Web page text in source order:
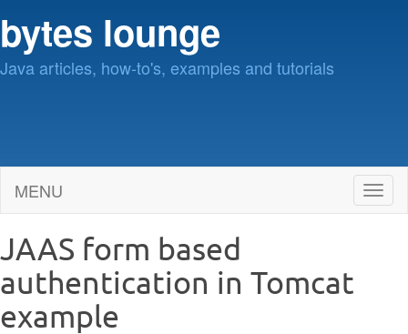
bytes lounge
Java articles, how-to's, examples and tutorials
MENU
JAAS form based
authentication in Tomcat
example